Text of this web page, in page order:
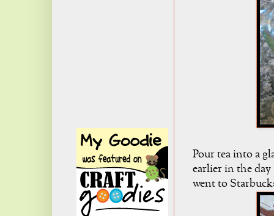
Pour tea into a
earlier in the
went to